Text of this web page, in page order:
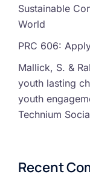
Sustainable
World
PRC 606:
Mallick, S. &
youth lasting
youth
Technium
Recent